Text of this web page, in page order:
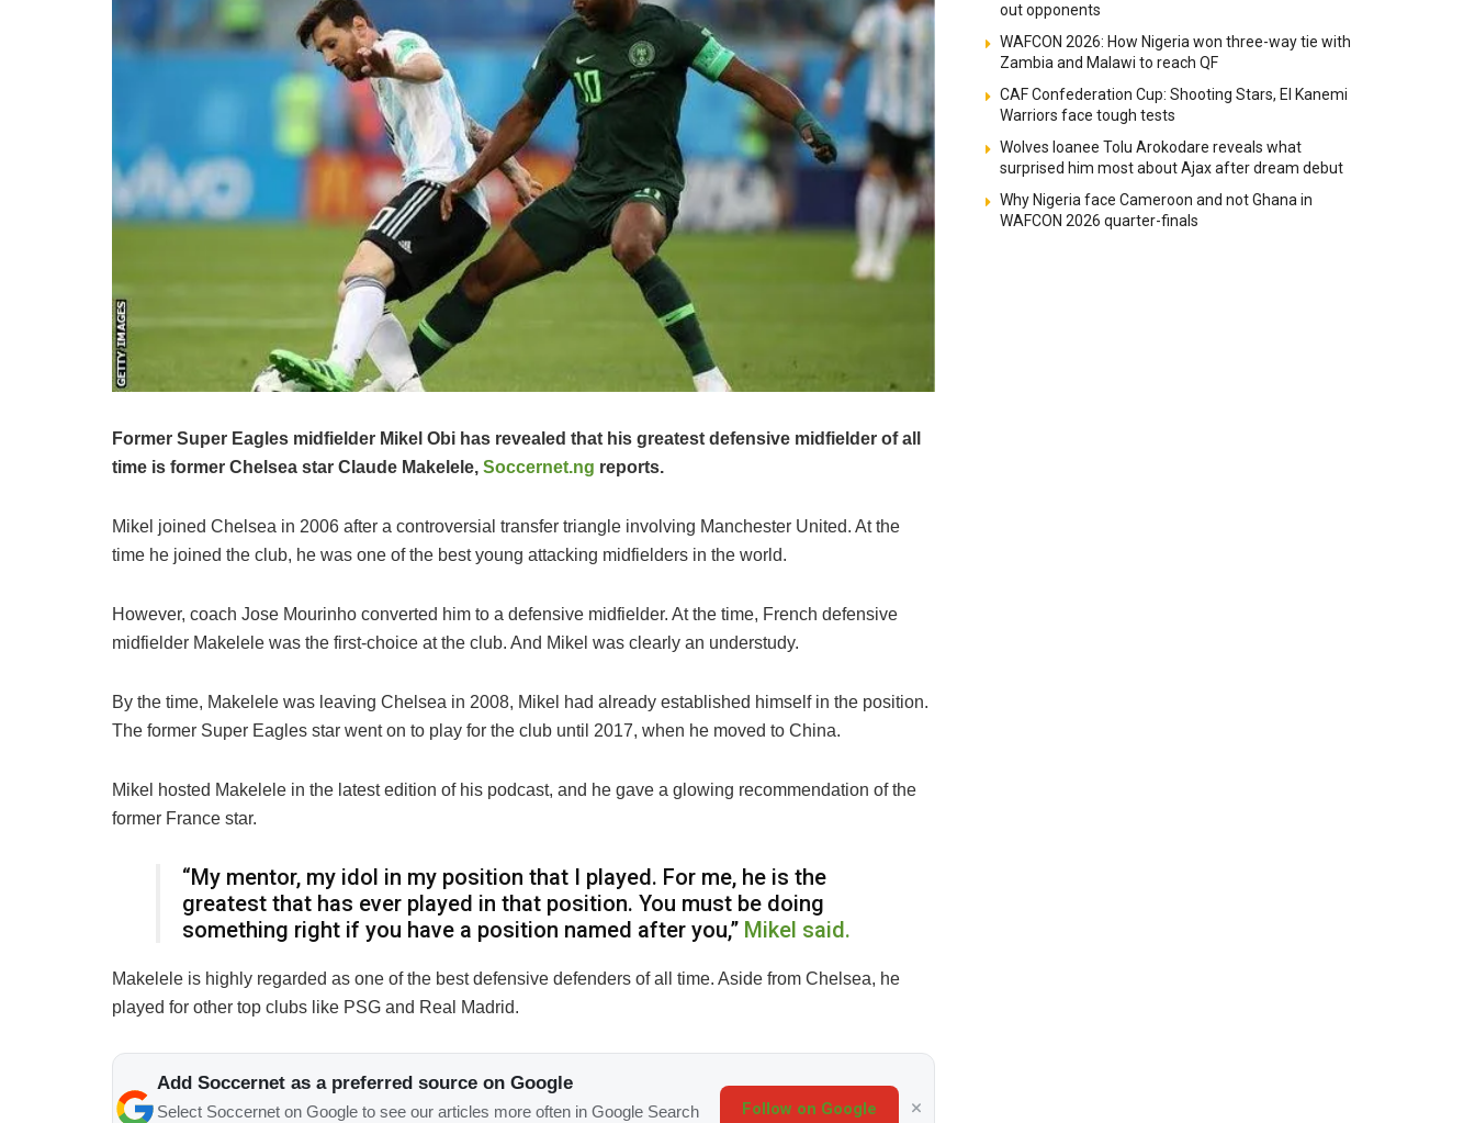
Former Super Eagles midfielder Mikel Obi has revealed that his greatest defensive midfielder of all
time is former Chelsea star Claude Makelele, Soccernet.ng reports.
Mikel joined Chelsea in 2006 after a controversial transfer triangle involving Manchester United. At the
time he joined the club, he was one of the best young attacking midfielders in the world.
However, coach Jose Mourinho converted him to a defensive midfielder. At the time, French defensive
midfielder Makelele was the first-choice at the club. And Mikel was clearly an understudy.
By the time, Makelele was leaving Chelsea in 2008, Mikel had already established himself in the position.
The former Super Eagles star went on to play for the club until 2017, when he moved to China.
Mikel hosted Makelele in the latest edition of his podcast, and he gave a glowing recommendation of the
former France star.
“My mentor, my idol in my position that I played. For me, he is the
greatest that has ever played in that position. You must be doing
something right if you have a position named after you,” Mikel said.
Makelele is highly regarded as one of the best defensive defenders of all time. Aside from Chelsea, he
played for other top clubs like PSG and Real Madrid.
Add Soccernet as a preferred source on Google
Select Soccernet on Google to see our articles more often in Google Search
Follow on Google
out opponents
WAFCON 2026: How Nigeria won three-way tie with
Zambia and Malawi to reach QF
CAF Confederation Cup: Shooting Stars, El Kanemi
Warriors face tough tests
Wolves loanee Tolu Arokodare reveals what
surprised him most about Ajax after dream debut
Why Nigeria face Cameroon and not Ghana in
WAFCON 2026 quarter-finals